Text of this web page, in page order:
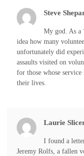
Steve
My god. As a
idea how many
unfortunately did
assaults visited on
for those whose
their lives.
Laurie
I found a
Jeremy Rolfs, a fallen